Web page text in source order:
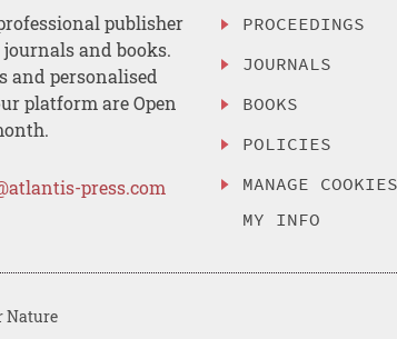
publisher
and books.
and personalised
platform are Open
press.com
PROCEEDINGS
JOURNALS
BOOKS
POLICIES
MANAGE
MY INFO
Nature